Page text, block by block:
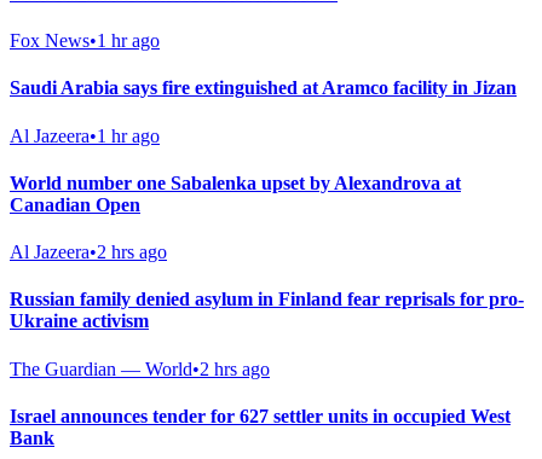
Fox News•1 hr ago
Saudi Arabia says fire extinguished at Aramco facility in Jizan
Al Jazeera•1 hr ago
World number one Sabalenka upset by Alexandrova at
Canadian Open
Al Jazeera•2 hrs ago
Russian family denied asylum in Finland fear reprisals for pro-
Ukraine activism
The Guardian — World•2 hrs ago
Israel announces tender for 627 settler units in occupied West
Bank